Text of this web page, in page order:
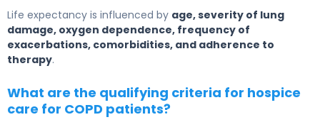
Life expectancy is influenced by age, severity of lung
damage, oxygen dependence, frequency of
exacerbations, comorbidities, and adherence to
therapy.
What are the qualifying criteria for hospice
care for COPD patients?